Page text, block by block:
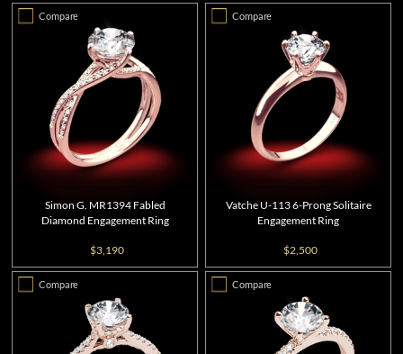
Compare
Simon G. MR1394 Fabled
Diamond Engagement Ring
$3,190
Compare
Vatche U-113 6-Prong Solitaire
Engagement Ring
$2,500
Compare Compare